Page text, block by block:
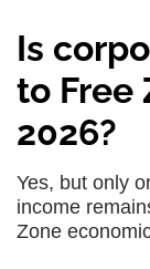
Is
to Free
2026?
Yes, but only
income
Zone